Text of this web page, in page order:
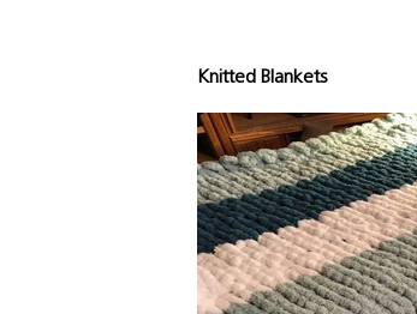
Knitted Blankets